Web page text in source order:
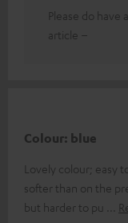
Please do have
article –
Colour: blue
Lovely colour; easy
softer than on the
but harder to pu